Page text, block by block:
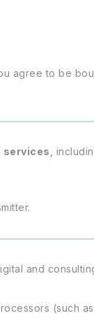
agree to be
services ,
and
(such